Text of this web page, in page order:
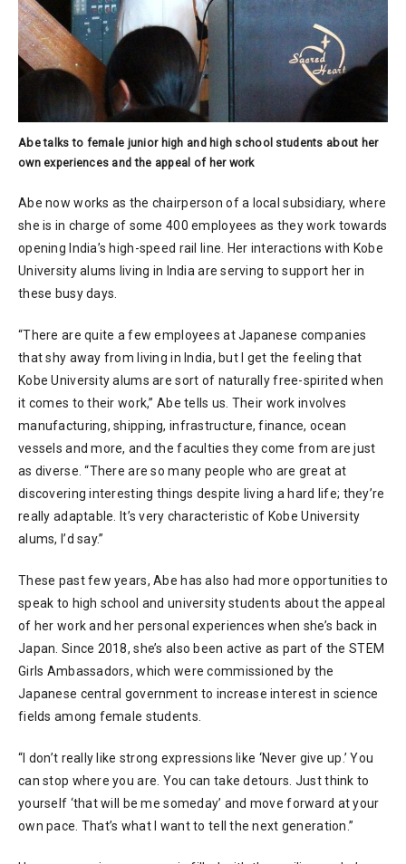
Abe talks to female junior high and high school students about her
own experiences and the appeal of her work
Abe now works as the chairperson of a local subsidiary, where
she is in charge of some 400 employees as they work towards
opening India’s high-speed rail line. Her interactions with Kobe
University alums living in India are serving to support her in
these busy days.
“There are quite a few employees at Japanese companies
that shy away from living in India, but I get the feeling that
Kobe University alums are sort of naturally free-spirited when
it comes to their work,” Abe tells us. Their work involves
manufacturing, shipping, infrastructure, finance, ocean
vessels and more, and the faculties they come from are just
as diverse. “There are so many people who are great at
discovering interesting things despite living a hard life; they’re
really adaptable. It’s very characteristic of Kobe University
alums, I’d say.”
These past few years, Abe has also had more opportunities to
speak to high school and university students about the appeal
of her work and her personal experiences when she’s back in
Japan. Since 2018, she’s also been active as part of the STEM
Girls Ambassadors, which were commissioned by the
Japanese central government to increase interest in science
fields among female students.
“I don’t really like strong expressions like ‘Never give up.’ You
can stop where you are. You can take detours. Just think to
yourself ‘that will be me someday’ and move forward at your
own pace. That’s what I want to tell the next generation.”